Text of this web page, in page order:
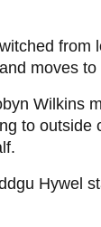
moves
Wilkins
to outside
Hywel